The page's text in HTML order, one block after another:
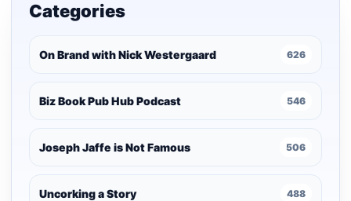
Categories
On Brand with Nick Westergaard 626
Biz Book Pub Hub Podcast 546
Joseph Jaffe is Not Famous 506
Uncorking a Story 488